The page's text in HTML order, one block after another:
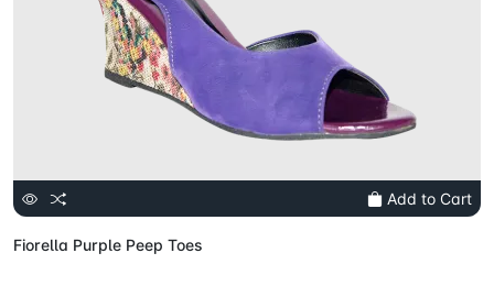
Add to Cart
Fiorella Purple Peep Toes